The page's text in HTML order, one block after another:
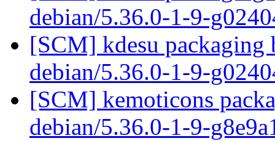
debian/5.36.0-1-9-
[SCM] kdesu packaging
debian/5.36.0-1-9-
[SCM] kemoticons
debian/5.36.0-1-9-